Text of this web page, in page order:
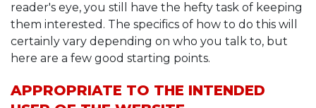
reader's eye, you still have the hefty task of keeping
them interested. The specifics of how to do this will
certainly vary depending on who you talk to, but
here are a few good starting points.
APPROPRIATE TO THE INTENDED